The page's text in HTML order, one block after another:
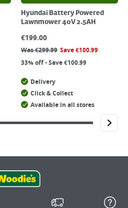
Hyundai Battery Powered
Lawnmower 40V 2.5AH
€199.00
Was€299.99 Save€100.99
33% off - Save €100.99
Delivery
Click & Collect
Available in all stores